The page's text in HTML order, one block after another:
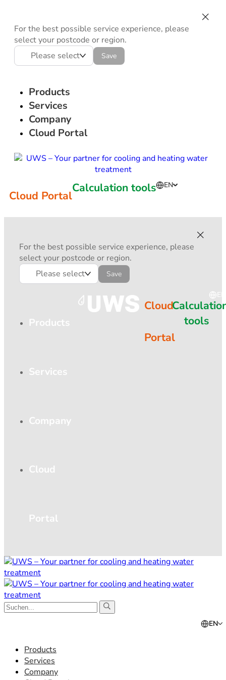
For the best possible service experience, please
select your postcode or region.
Please select
Save
Products
Services
Company
Cloud Portal
Cloud Portal
Calculation tools EN
For the best possible service experience, please
select your postcode or region.
Please select
Save
Products
Services
Company
Cloud
Portal
Cloud
Portal
tools
EN
EN
Products
Services
Company